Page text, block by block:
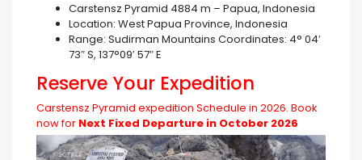
Carstensz Pyramid 4884 m – Papua, Indonesia
Location: West Papua Province, Indonesia
Range: Sudirman Mountains Coordinates: 4° 04′
73″ S, 137°09′ 57″ E
Reserve Your Expedition
Carstensz Pyramid expedition Schedule in 2026. Book
now for Next Fixed Departure in October 2026